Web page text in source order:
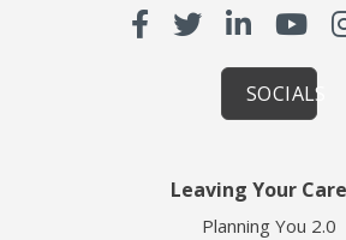
SOCIALS
Leaving Your
Planning You 2.0